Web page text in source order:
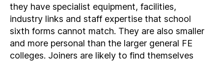
they have specialist equipment, facilities,
industry links and staff expertise that school
sixth forms cannot match. They are also smaller
and more personal than the larger general FE
colleges. Joiners are likely to find themselves